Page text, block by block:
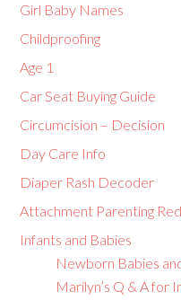
Girl Baby Names
Childproofing
Age 1
Car Seat Buying Guide
Circumcision – Decision
Day Care Info
Diaper Rash Decoder
Attachment Parenting
Infants and Babies
Newborn Babies
Marilyn’s Q & A for